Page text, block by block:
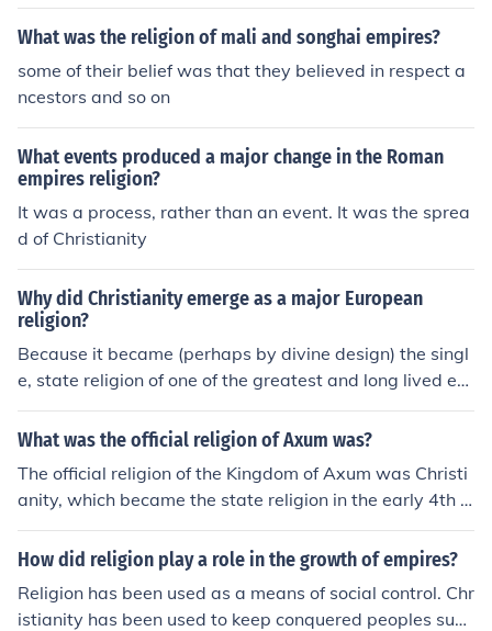
What was the religion of mali and songhai empires?
some of their belief was that they believed in respect a
ncestors and so on
What events produced a major change in the Roman
empires religion?
It was a process, rather than an event. It was the sprea
d of Christianity
Why did Christianity emerge as a major European
religion?
Because it became (perhaps by divine design) the singl
e, state religion of one of the greatest and long lived ear
ly empires - the Roman empire.
What was the official religion of Axum was?
The official religion of the Kingdom of Axum was Christi
anity, which became the state religion in the early 4th c
entury under King Ezana. This adoption of Christianity
made Axum one of the first major empires in the world t
y contributed to the development of a unique Ethiopian
How did religion play a role in the growth of empires?
Religion has been used as a means of social control. Chr
istianity has been used to keep conquered peoples subs